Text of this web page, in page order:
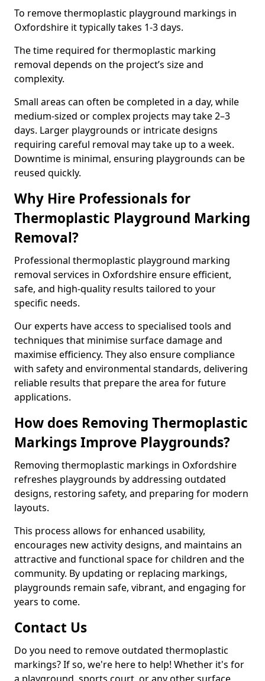
To remove thermoplastic playground markings in
Oxfordshire it typically takes 1-3 days.
The time required for thermoplastic marking
removal depends on the project’s size and
complexity.
Small areas can often be completed in a day, while
medium-sized or complex projects may take 2–3
days. Larger playgrounds or intricate designs
requiring careful removal may take up to a week.
Downtime is minimal, ensuring playgrounds can be
reused quickly.
Why Hire Professionals for
Thermoplastic Playground Marking
Removal?
Professional thermoplastic playground marking
removal services in Oxfordshire ensure efficient,
safe, and high-quality results tailored to your
specific needs.
Our experts have access to specialised tools and
techniques that minimise surface damage and
maximise efficiency. They also ensure compliance
with safety and environmental standards, delivering
reliable results that prepare the area for future
applications.
How does Removing Thermoplastic
Markings Improve Playgrounds?
Removing thermoplastic markings in Oxfordshire
refreshes playgrounds by addressing outdated
designs, restoring safety, and preparing for modern
layouts.
This process allows for enhanced usability,
encourages new activity designs, and maintains an
attractive and functional space for children and the
community. By updating or replacing markings,
playgrounds remain safe, vibrant, and engaging for
years to come.
Contact Us
Do you need to remove outdated thermoplastic
markings? If so, we're here to help! Whether it's for